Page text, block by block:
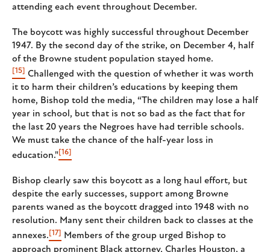
attending each event throughout December.
The boycott was highly successful throughout December
1947. By the second day of the strike, on December 4, half
of the Browne student population stayed home.
[15] Challenged with the question of whether it was worth
it to harm their children’s educations by keeping them
home, Bishop told the media, “The children may lose a half
year in school, but that is not so bad as the fact that for
the last 20 years the Negroes have had terrible schools.
We must take the chance of the half-year loss in
education." [16]
Bishop clearly saw this boycott as a long haul effort, but
despite the early successes, support among Browne
parents waned as the boycott dragged into 1948 with no
resolution. Many sent their children back to classes at the
annexes. [17] Members of the group urged Bishop to
approach prominent Black attorney, Charles Houston, a